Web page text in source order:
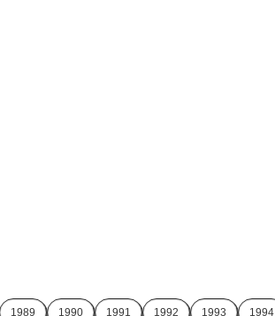
1989 1990 1991 1992 1993 1994